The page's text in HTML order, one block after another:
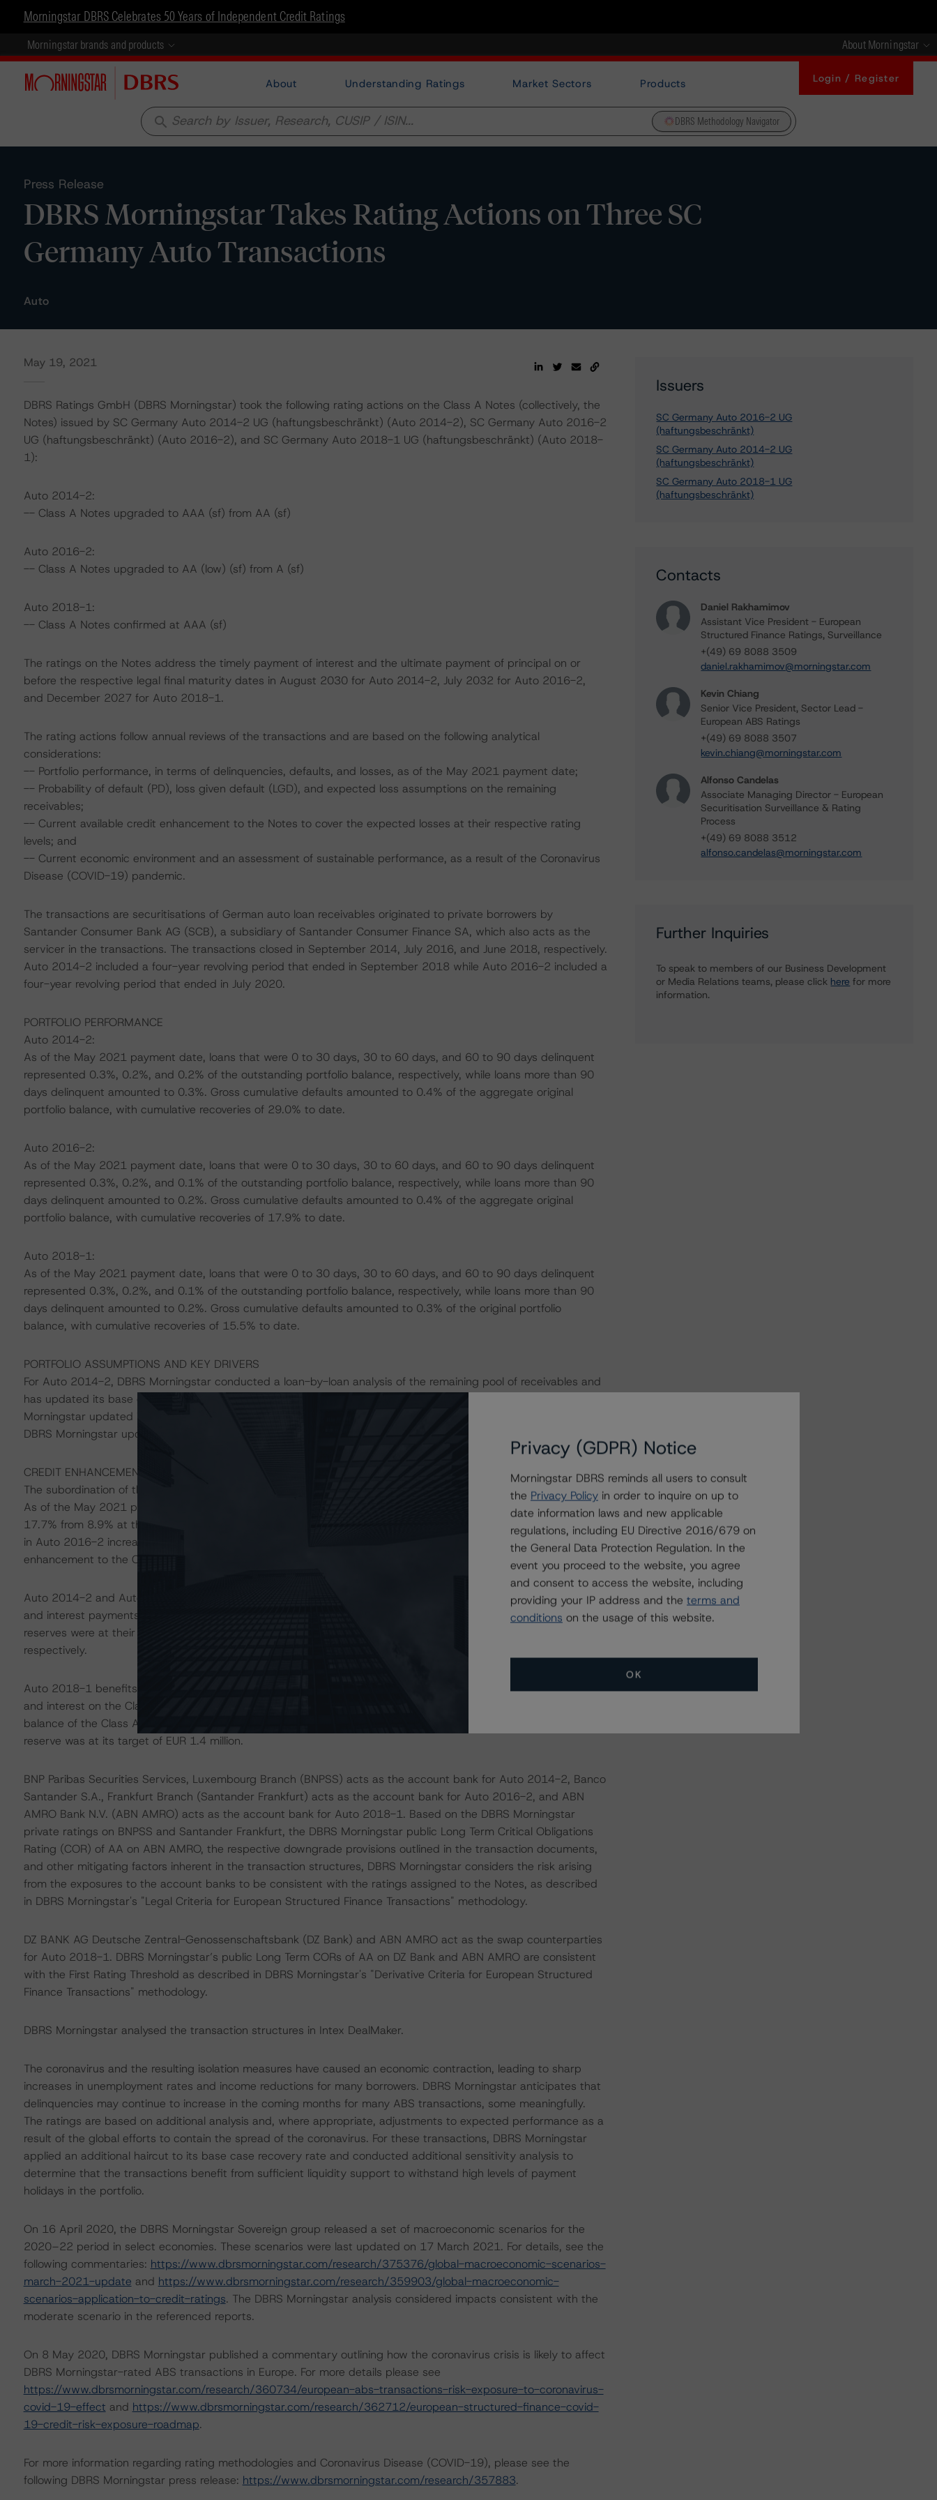
Morningstar DBRS Celebrates 50 Years of Independent Credit Ratings
Morningstar brands and products About Morningstar
About Understanding Ratings Market Sectors Products Login / Register
search DBRS Methodology Navigator
Press Release
DBRS Morningstar Takes Rating Actions on Three SC
Germany Auto Transactions
Auto
May 19, 2021
DBRS Ratings GmbH (DBRS Morningstar) took the following rating actions on the Class A Notes (collectively, the
Notes) issued by SC Germany Auto 2014-2 UG (haftungsbeschränkt) (Auto 2014-2), SC Germany Auto 2016-2
UG (haftungsbeschränkt) (Auto 2016-2), and SC Germany Auto 2018-1 UG (haftungsbeschränkt) (Auto 2018-
1):
Auto 2014-2:
-- Class A Notes upgraded to AAA (sf) from AA (sf)
Auto 2016-2:
-- Class A Notes upgraded to AA (low) (sf) from A (sf)
Auto 2018-1:
-- Class A Notes confirmed at AAA (sf)
The ratings on the Notes address the timely payment of interest and the ultimate payment of principal on or
before the respective legal final maturity dates in August 2030 for Auto 2014-2, July 2032 for Auto 2016-2,
and December 2027 for Auto 2018-1.
The rating actions follow annual reviews of the transactions and are based on the following analytical
considerations:
-- Portfolio performance, in terms of delinquencies, defaults, and losses, as of the May 2021 payment date;
-- Probability of default (PD), loss given default (LGD), and expected loss assumptions on the remaining
receivables;
-- Current available credit enhancement to the Notes to cover the expected losses at their respective rating
levels; and
-- Current economic environment and an assessment of sustainable performance, as a result of the Coronavirus
Disease (COVID-19) pandemic.
The transactions are securitisations of German auto loan receivables originated to private borrowers by
Santander Consumer Bank AG (SCB), a subsidiary of Santander Consumer Finance SA, which also acts as the
servicer in the transactions. The transactions closed in September 2014, July 2016, and June 2018, respectively.
Auto 2014-2 included a four-year revolving period that ended in September 2018 while Auto 2016-2 included a
four-year revolving period that ended in July 2020.
PORTFOLIO PERFORMANCE
Auto 2014-2:
As of the May 2021 payment date, loans that were 0 to 30 days, 30 to 60 days, and 60 to 90 days delinquent
represented 0.3%, 0.2%, and 0.2% of the outstanding portfolio balance, respectively, while loans more than 90
days delinquent amounted to 0.3%. Gross cumulative defaults amounted to 0.4% of the aggregate original
portfolio balance, with cumulative recoveries of 29.0% to date.
Auto 2016-2:
As of the May 2021 payment date, loans that were 0 to 30 days, 30 to 60 days, and 60 to 90 days delinquent
represented 0.3%, 0.2%, and 0.1% of the outstanding portfolio balance, respectively, while loans more than 90
days delinquent amounted to 0.2%. Gross cumulative defaults amounted to 0.4% of the aggregate original
portfolio balance, with cumulative recoveries of 17.9% to date.
Auto 2018-1:
As of the May 2021 payment date, loans that were 0 to 30 days, 30 to 60 days, and 60 to 90 days delinquent
represented 0.3%, 0.2%, and 0.1% of the outstanding portfolio balance, respectively, while loans more than 90
days delinquent amounted to 0.2%. Gross cumulative defaults amounted to 0.3% of the original portfolio
balance, with cumulative recoveries of 15.5% to date.
PORTFOLIO ASSUMPTIONS AND KEY DRIVERS
For Auto 2014-2, DBRS Morningstar conducted a loan-by-loan analysis of the remaining pool of receivables and
has updated its base case PD and LGD assumptions to 2.6% and 64.9%, respectively. For Auto 2016-2, DBRS
Morningstar updated its base case PD and LGD assumptions to 2.6% and 59.1%, respectively. For Auto 2018-1,
DBRS Morningstar updated its base case PD and LGD assumptions to 1.1% and 65.2%, respectively.
CREDIT ENHANCEMENT
The subordination of the respective Class B Notes in the transactions provides credit enhancement to the Notes.
As of the May 2021 payment dates, credit enhancement to the Class A Notes in Auto 2014-2 increased to
17.7% from 8.9% at the time of the last annual review 12 months ago; credit enhancement to the Class A Notes
in Auto 2016-2 increased to 6.2% from 4.0%, following the end of the revolving period in July 2020; credit
enhancement to the Class A Notes in Auto 2018-1 increased to 23.2% from 13.1%.
Auto 2014-2 and Auto 2016-2 benefit from nonamortising liquidity reserves, available to cover senior expenses
and interest payments on the respective Class A and Class B Notes. As of the May 2021 payment date, the
reserves were at their target levels of EUR 30.0 million and EUR 15.0 million for Auto 2014-2 and Auto 2016-2,
respectively.
Auto 2018-1 benefits from an amortising liquidity reserve, available to cover senior expenses, swap payments,
and interest on the Class A Notes. The reserve has a target balance equal to 1.0% of the outstanding principal
balance of the Class A Notes, subject to a floor of EUR 1.0 million. As of the May 2021 payment date, the
reserve was at its target of EUR 1.4 million.
BNP Paribas Securities Services, Luxembourg Branch (BNPSS) acts as the account bank for Auto 2014-2, Banco
Santander S.A., Frankfurt Branch (Santander Frankfurt) acts as the account bank for Auto 2016-2, and ABN
AMRO Bank N.V. (ABN AMRO) acts as the account bank for Auto 2018-1. Based on the DBRS Morningstar
private ratings on BNPSS and Santander Frankfurt, the DBRS Morningstar public Long Term Critical Obligations
Rating (COR) of AA on ABN AMRO, the respective downgrade provisions outlined in the transaction documents,
and other mitigating factors inherent in the transaction structures, DBRS Morningstar considers the risk arising
from the exposures to the account banks to be consistent with the ratings assigned to the Notes, as described
in DBRS Morningstar's "Legal Criteria for European Structured Finance Transactions" methodology.
DZ BANK AG Deutsche Zentral-Genossenschaftsbank (DZ Bank) and ABN AMRO act as the swap counterparties
for Auto 2018-1. DBRS Morningstar’s public Long Term CORs of AA on DZ Bank and ABN AMRO are consistent
with the First Rating Threshold as described in DBRS Morningstar's "Derivative Criteria for European Structured
Finance Transactions" methodology.
DBRS Morningstar analysed the transaction structures in Intex DealMaker.
The coronavirus and the resulting isolation measures have caused an economic contraction, leading to sharp
increases in unemployment rates and income reductions for many borrowers. DBRS Morningstar anticipates that
delinquencies may continue to increase in the coming months for many ABS transactions, some meaningfully.
The ratings are based on additional analysis and, where appropriate, adjustments to expected performance as a
result of the global efforts to contain the spread of the coronavirus. For these transactions, DBRS Morningstar
applied an additional haircut to its base case recovery rate and conducted additional sensitivity analysis to
determine that the transactions benefit from sufficient liquidity support to withstand high levels of payment
holidays in the portfolio.
On 16 April 2020, the DBRS Morningstar Sovereign group released a set of macroeconomic scenarios for the
2020–22 period in select economies. These scenarios were last updated on 17 March 2021. For details, see the
following commentaries: https://www.dbrsmorningstar.com/research/375376/global-macroeconomic-scenarios-
march-2021-update and https://www.dbrsmorningstar.com/research/359903/global-macroeconomic-
scenarios-application-to-credit-ratings. The DBRS Morningstar analysis considered impacts consistent with the
moderate scenario in the referenced reports.
On 8 May 2020, DBRS Morningstar published a commentary outlining how the coronavirus crisis is likely to affect
DBRS Morningstar-rated ABS transactions in Europe. For more details please see
https://www.dbrsmorningstar.com/research/360734/european-abs-transactions-risk-exposure-to-coronavirus-
covid-19-effect and https://www.dbrsmorningstar.com/research/362712/european-structured-finance-covid-
19-credit-risk-exposure-roadmap.
For more information regarding rating methodologies and Coronavirus Disease (COVID-19), please see the
following DBRS Morningstar press release: https://www.dbrsmorningstar.com/research/357883.
Issuers
SC Germany Auto 2016-2 UG
(haftungsbeschränkt)
SC Germany Auto 2014-2 UG
(haftungsbeschränkt)
SC Germany Auto 2018-1 UG
(haftungsbeschränkt)
Contacts
Daniel Rakhamimov
Assistant Vice President - European
Structured Finance Ratings, Surveillance
+(49) 69 8088 3509
daniel.rakhamimov@morningstar.com
Kevin Chiang
Senior Vice President, Sector Lead -
European ABS Ratings
+(49) 69 8088 3507
kevin.chiang@morningstar.com
Alfonso Candelas
Associate Managing Director - European
Securitisation Surveillance & Rating
Process
+(49) 69 8088 3512
alfonso.candelas@morningstar.com
Further Inquiries
To speak to members of our Business Development
or Media Relations teams, please click here for more
information.
Privacy (GDPR) Notice
Morningstar DBRS reminds all users to consult
the Privacy Policy in order to inquire on up to
date information laws and new applicable
regulations, including EU Directive 2016/679 on
the General Data Protection Regulation. In the
event you proceed to the website, you agree
and consent to access the website, including
providing your IP address and the terms and
conditions on the usage of this website.
OK